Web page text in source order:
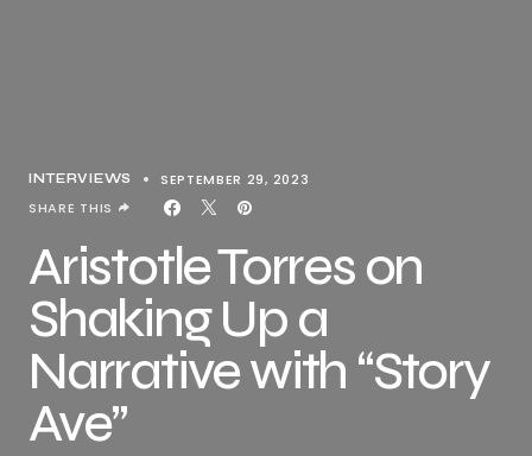
INTERVIEWS
SEPTEMBER 29, 2023
SHARE THIS
Aristotle Torres on
Shaking Up a
Narrative with “Story
Ave”